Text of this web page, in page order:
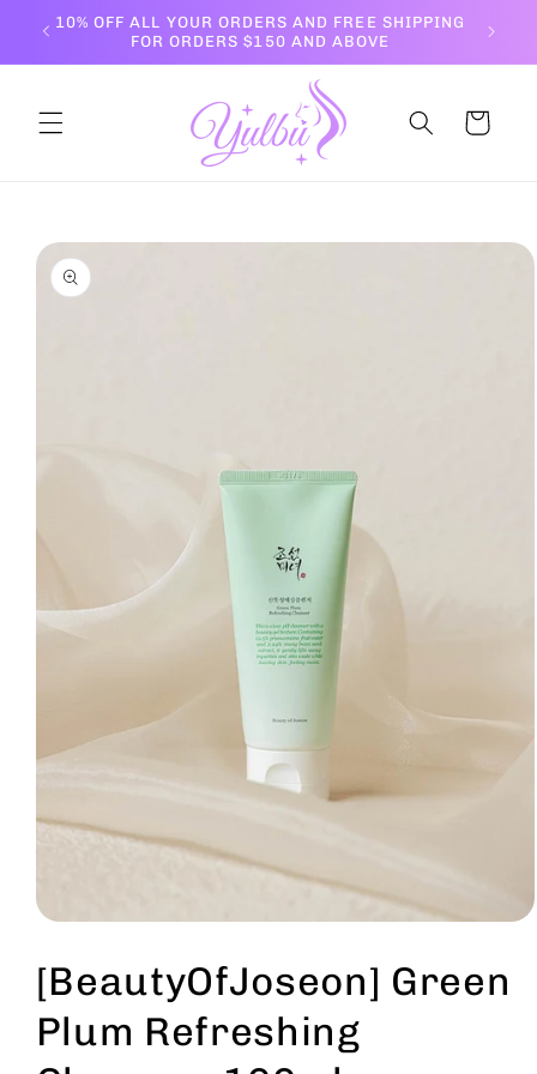
Skip to
content
10% OFF ALL YOUR ORDERS AND FREE SHIPPING
FOR ORDERS $150 AND ABOVE
Cart
Skip to
product
information
1
modal
[BeautyOfJoseon] Green
Plum Refreshing